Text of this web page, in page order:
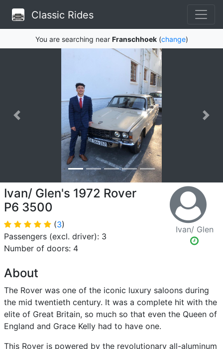
Classic Rides
You are searching near Franschhoek(change)
Ivan/ Glen's 1972 Rover
P6 3500
(3)
Passengers (excl. driver): 3
Number of doors: 4
Ivan/ Glen
About
The Rover was one of the iconic luxury saloons during
the mid twentieth century. It was a complete hit with the
elite of Great Britain, so much so that even the Queen of
England and Grace Kelly had to have one.
This Rover is powered by the revolutionary all-aluminum